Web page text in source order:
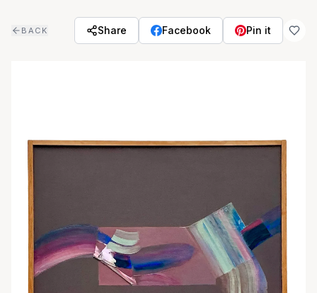
BACK Share Facebook Pin it